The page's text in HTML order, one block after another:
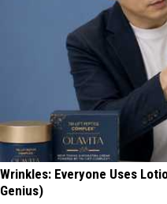
Wrinkles: Everyone Uses
Genius)